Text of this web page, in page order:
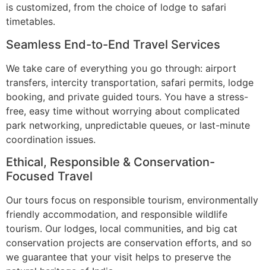
is customized, from the choice of lodge to safari
timetables.
Seamless End-to-End Travel Services
We take care of everything you go through: airport
transfers, intercity transportation, safari permits, lodge
booking, and private guided tours. You have a stress-
free, easy time without worrying about complicated
park networking, unpredictable queues, or last-minute
coordination issues.
Ethical, Responsible & Conservation-
Focused Travel
Our tours focus on responsible tourism, environmentally
friendly accommodation, and responsible wildlife
tourism. Our lodges, local communities, and big cat
conservation projects are conservation efforts, and so
we guarantee that your visit helps to preserve the